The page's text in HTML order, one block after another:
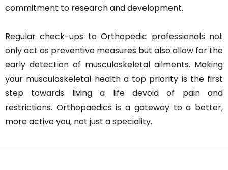
commitment to research and development.
Regular check-ups to Orthopedic professionals not
only act as preventive measures but also allow for the
early detection of musculoskeletal ailments. Making
your musculoskeletal health a top priority is the first
step towards living a life devoid of pain and
restrictions. Orthopaedics is a gateway to a better,
more active you, not just a speciality.